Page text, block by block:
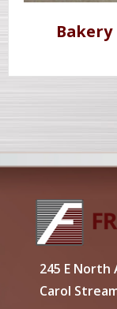
245 E North
Carol